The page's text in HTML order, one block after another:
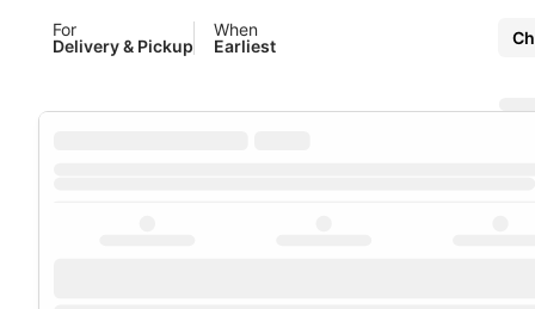
For
Delivery & Pickup
When
Earliest